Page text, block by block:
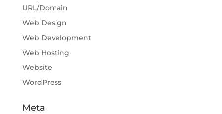
URL/Domain
Web Design
Web Development
Web Hosting
Website
WordPress
Meta